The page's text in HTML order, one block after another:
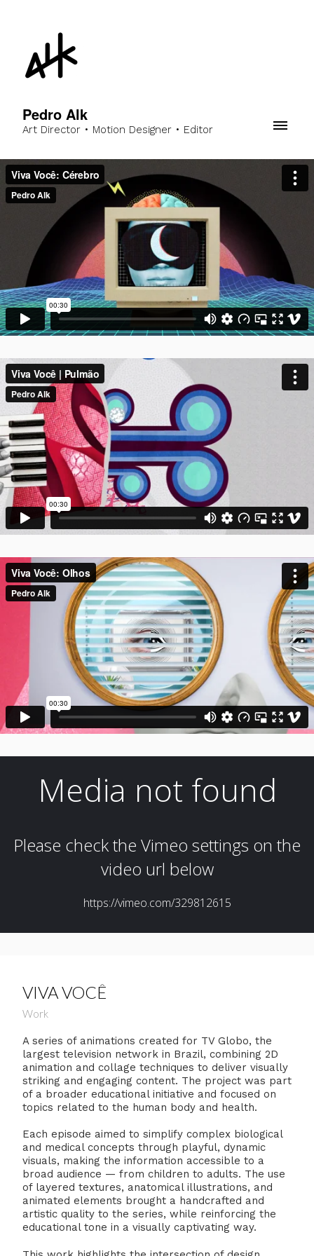
Pedro Alk
Art Director • Motion Designer • Editor
VIVA VOCÊ
Work
A series of animations created for TV Globo, the
largest television network in Brazil, combining 2D
animation and collage techniques to deliver visually
striking and engaging content. The project was part
of a broader educational initiative and focused on
topics related to the human body and health.
Each episode aimed to simplify complex biological
and medical concepts through playful, dynamic
visuals, making the information accessible to a
broad audience — from children to adults. The use
of layered textures, anatomical illustrations, and
animated elements brought a handcrafted and
artistic quality to the series, while reinforcing the
educational tone in a visually captivating way.